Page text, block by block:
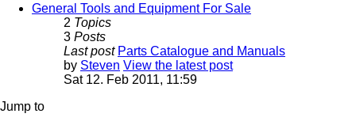
General Tools and Equipment For Sale
2 Topics
3 Posts
Last post Parts Catalogue and Manuals
by Steven View the latest post
Sat 12. Feb 2011, 11:59
Jump to